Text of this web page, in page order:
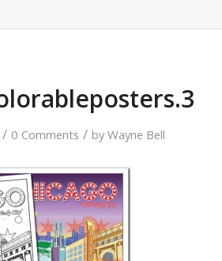
/ 0 Comments / byWayne Bell